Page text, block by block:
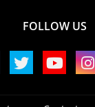
FOLLOW US